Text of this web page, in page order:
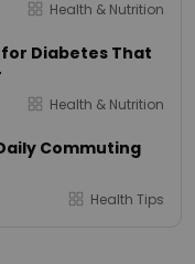
Health & Nutrition
for Diabetes That
Health & Nutrition
Commuting
Health Tips